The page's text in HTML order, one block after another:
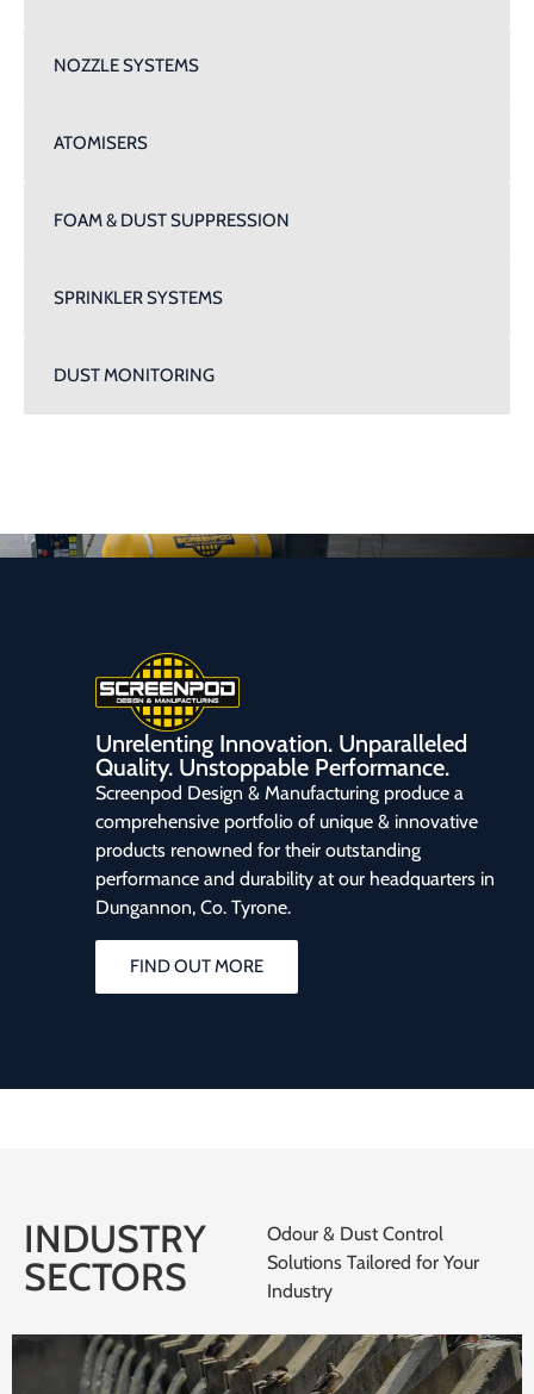
NOZZLE SYSTEMS
ATOMISERS
FOAM & DUST SUPPRESSION
SPRINKLER SYSTEMS
DUST MONITORING
Unrelenting Innovation. Unparalleled
Quality. Unstoppable Performance.
Screenpod Design & Manufacturing produce a
comprehensive portfolio of unique & innovative
products renowned for their outstanding
performance and durability at our headquarters in
Dungannon, Co. Tyrone.
FIND OUT MORE
INDUSTRY
SECTORS
Odour & Dust Control
Solutions Tailored for Your
Industry